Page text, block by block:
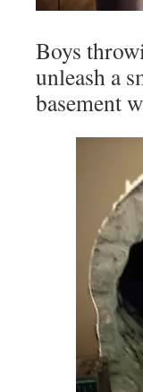
Boys
unleash a
basement